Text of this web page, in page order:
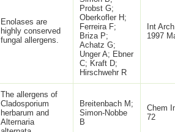
Enolases are
highly conserved
fungal allergens.
Probst G;
Oberkofler H;
Ferreira F;
Briza P;
Achatz G;
Unger A; Ebner
C; Kraft D;
Hirschwehr R
Int
1997
The allergens of
Cladosporium
herbarum and
Alternaria
Breitenbach M;
Simon-Nobbe
B
Chem
72